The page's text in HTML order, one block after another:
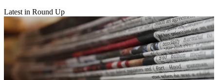
Latest in Round Up